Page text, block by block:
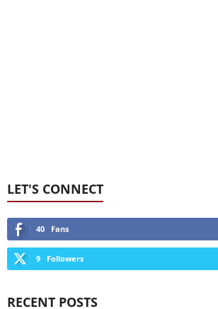
LET'S CONNECT
40 Fans
9 Followers
RECENT POSTS